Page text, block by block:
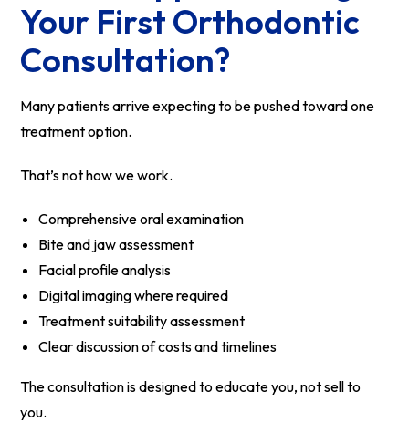
Your First Orthodontic
Consultation?
Many patients arrive expecting to be pushed toward one
treatment option.
That’s not how we work.
Comprehensive oral examination
Bite and jaw assessment
Facial profile analysis
Digital imaging where required
Treatment suitability assessment
Clear discussion of costs and timelines
The consultation is designed to educate you, not sell to
you.